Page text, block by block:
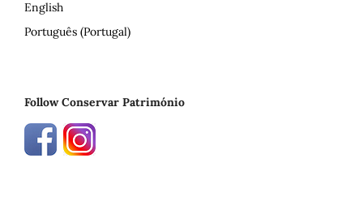
English
Português (Portugal)
Follow Conservar Património